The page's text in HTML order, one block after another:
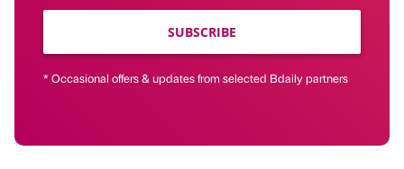
SUBSCRIBE
* Occasional offers & updates from selected Bdaily partners